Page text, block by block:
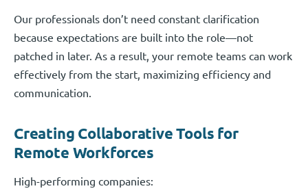
Our professionals don’t need constant clarification
because expectations are built into the role—not
patched in later. As a result, your remote teams can work
effectively from the start, maximizing efficiency and
communication.
Creating Collaborative Tools for
Remote Workforces
High-performing companies: